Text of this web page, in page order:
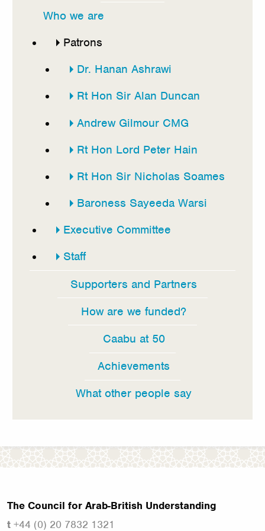
section
Who we are
Patrons
Dr. Hanan Ashrawi
Rt Hon Sir Alan Duncan
Andrew Gilmour CMG
Rt Hon Lord Peter Hain
Rt Hon Sir Nicholas Soames
Baroness Sayeeda Warsi
Executive Committee
Staff
Supporters and Partners
How are we funded?
Caabu at 50
Achievements
What other people say
The Council for Arab-British Understanding
t +44 (0) 20 7832 1321